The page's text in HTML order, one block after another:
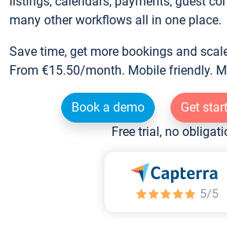
many other workflows all in one place.
Save time, get more bookings and
From €15.50/month. Mobile friendly.
Book a demo
Get
Free trial, no